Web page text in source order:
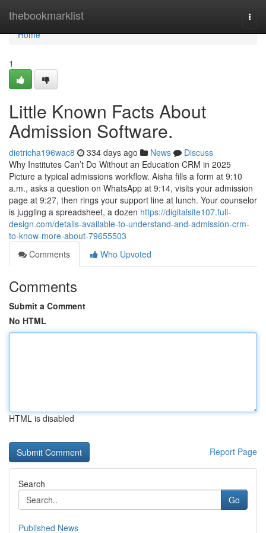
thebookmarklist
Home
Home
1
Little Known Facts About
Admission Software.
dietricha196wac8 334 days ago News
Discuss
Why Institutes Can’t Do Without an Education CRM in 2025
Picture a typical admissions workflow. Aisha fills a form at 9:10
a.m., asks a question on WhatsApp at 9:14, visits your admission
page at 9:27, then rings your support line at lunch. Your counselor
is juggling a spreadsheet, a dozen https://digitalsite107.full-
design.com/details-available-to-understand-and-admission-crm-
to-know-more-about-79655503
Comments
Who Upvoted
Comments
Submit a Comment
No HTML
HTML is disabled
Report Page
Search
Go
Published News